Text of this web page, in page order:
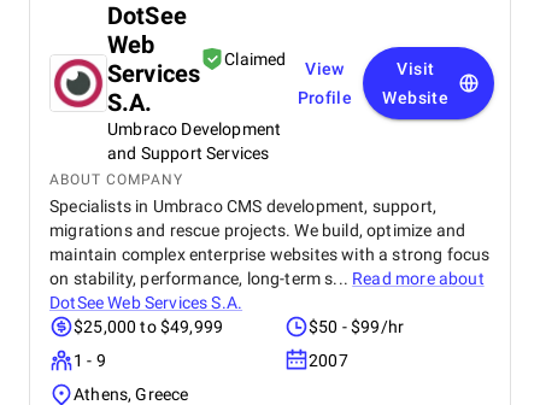
DotSee
Web
Services
S.A.
Claimed
Umbraco Development
and Support Services
View
Profile
Visit
Website
ABOUT COMPANY
Specialists in Umbraco CMS development, support,
migrations and rescue projects. We build, optimize and
maintain complex enterprise websites with a strong focus
on stability, performance, long-term s... Read more about
DotSee Web Services S.A.
$25,000 to $49,999
$50 - $99/hr
1 - 9
2007
Athens, Greece